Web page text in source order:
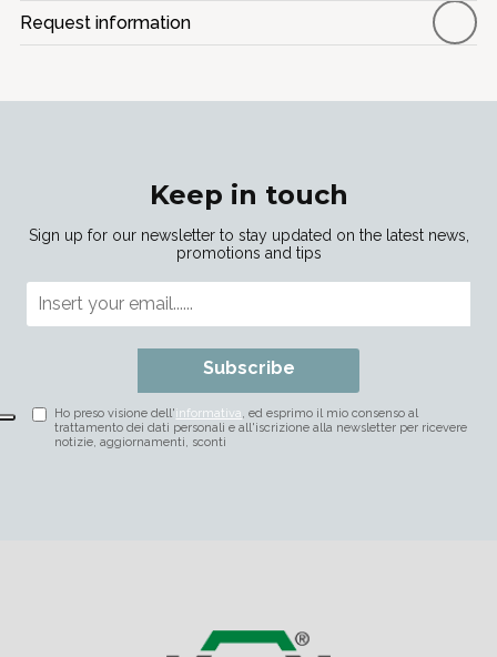
Request information
Keep in touch
Sign up for our newsletter to stay updated on the latest news,
promotions and tips
Subscribe
Ho preso visione dell'informativa , ed esprimo il mio consenso al
trattamento dei dati personali e all'iscrizione alla newsletter per ricevere
notizie, aggiornamenti, sconti